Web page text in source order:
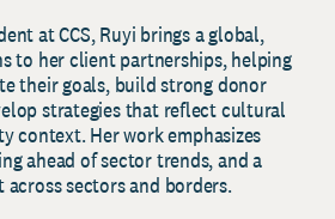
at CCS, Ruyi brings a global,
to her client partnerships, helping
their goals, build strong donor
strategies that reflect cultural
context. Her work emphasizes
ahead of sector trends, and a
sectors and borders.